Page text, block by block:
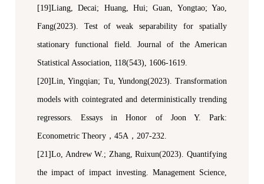
[19]Liang, Decai; Huang, Hui; Guan, Yongtao; Yao,
Fang(2023). Test of weak separability for spatially
stationary functional field. Journal of the American
Statistical Association, 118(543), 1606-1619.
[20]Lin,Yingqian; Tu, Yundong(2023). Transformation
models with cointegrated and deterministically trending
regressors. Essays in Honor of Joon Y. Park:
Econometric Theory ，45A ，207-232.
[21]Lo, Andrew W.; Zhang, Ruixun(2023). Quantifying
the impact of impact investing. Management Science,